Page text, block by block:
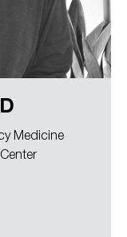
Medicine